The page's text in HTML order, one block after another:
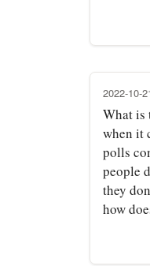
2022-10-
What is
when it
polls
people
they
how